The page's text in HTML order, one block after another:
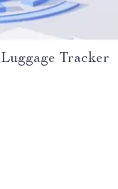
Tracker